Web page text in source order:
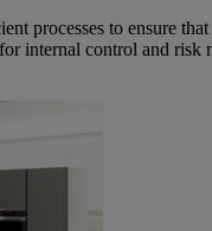
processes to ensure
internal control and risk